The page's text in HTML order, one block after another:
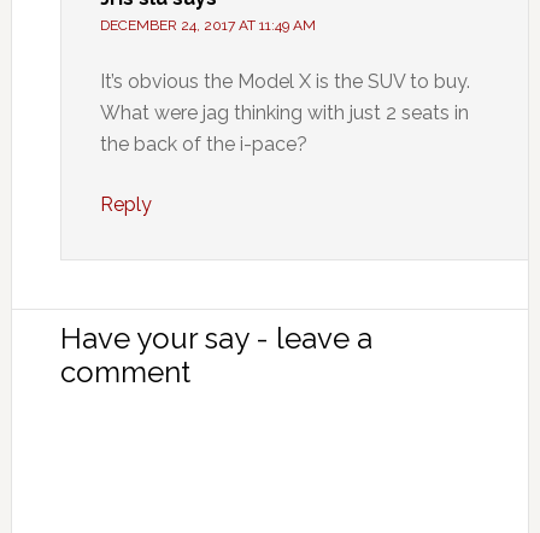
DECEMBER 24, 2017 AT 11:49 AM
It’s obvious the Model X is the SUV to buy.
What were jag thinking with just 2 seats in
the back of the i-pace?
Reply
Have your say - leave a
comment